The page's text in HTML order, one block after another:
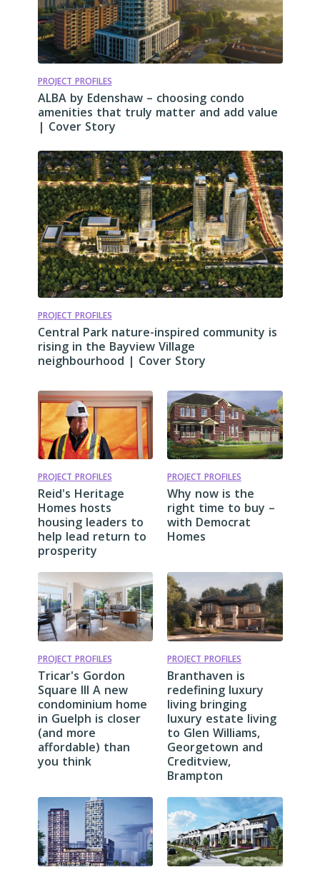
PROJECT PROFILES
ALBA by Edenshaw – choosing condo
amenities that truly matter and add value
| Cover Story
PROJECT PROFILES
Central Park nature-inspired community is
rising in the Bayview Village
neighbourhood | Cover Story
PROJECT PROFILES
Reid's Heritage
Homes hosts
housing leaders to
help lead return to
prosperity
PROJECT PROFILES
Why now is the
right time to buy –
with Democrat
Homes
PROJECT PROFILES
Tricar's Gordon
Square III A new
condominium home
in Guelph is closer
(and more
affordable) than
you think
PROJECT PROFILES
Branthaven is
redefining luxury
living bringing
luxury estate living
to Glen Williams,
Georgetown and
Creditview,
Brampton